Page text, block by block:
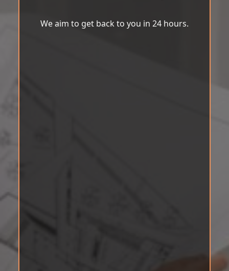
We aim to get back to you in 24 hours.